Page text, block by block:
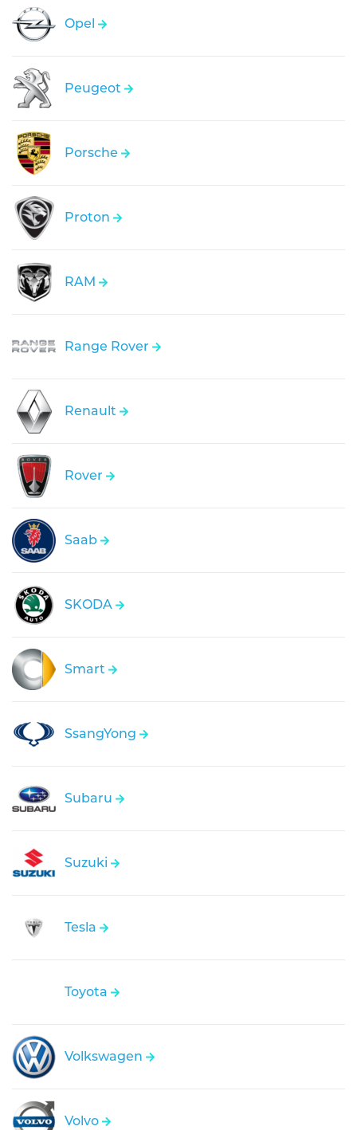
Opel
Peugeot
Porsche
Proton
RAM
Range Rover
Renault
Rover
Saab
SKODA
Smart
SsangYong
Subaru
Suzuki
Tesla
Toyota
Volkswagen
Volvo